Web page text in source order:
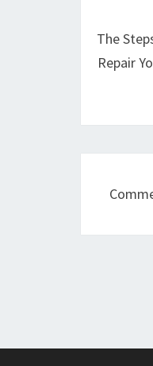
The
Repair